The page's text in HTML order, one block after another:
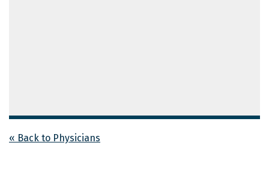
« Back to Physicians